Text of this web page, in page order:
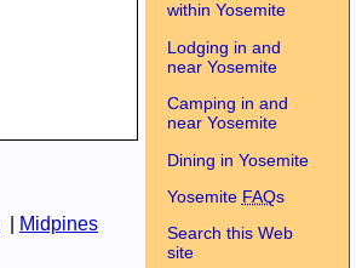
Midpines
within Yosemite
Lodging in and
near Yosemite
Camping in and
near Yosemite
Dining in Yosemite
Yosemite FAQs
Search this Web
site